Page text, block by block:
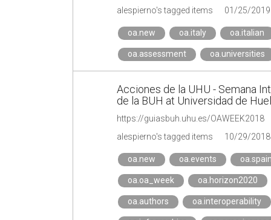
alespierno's tagged items
01/25/2019
oa.new oa.italy oa.italian
oa.assessment oa.universities
Acciones de la UHU - Semana
de la BUH at Universidad de
https://guiasbuh.uhu.es/OAWEEK2018
alespierno's tagged items
10/29/2018
oa.new oa.events
oa.oa_week oa.horizon2020
oa.authors oa.interoperability